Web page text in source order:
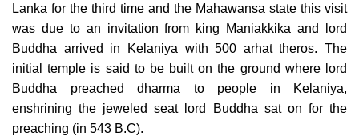
Lanka for the third time and the Mahawansa state this visit
was due to an invitation from king Maniakkika and lord
Buddha arrived in Kelaniya with 500 arhat theros. The
initial temple is said to be built on the ground where lord
Buddha preached dharma to people in Kelaniya,
enshrining the jeweled seat lord Buddha sat on for the
preaching (in 543 B.C).